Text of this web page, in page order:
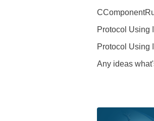
Protocol Using
Protocol Using
Any ideas